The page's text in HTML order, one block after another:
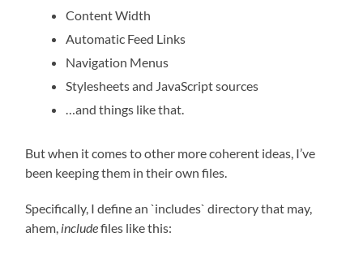
Content Width
Automatic Feed Links
Navigation Menus
Stylesheets and JavaScript sources
…and things like that.
But when it comes to other more coherent ideas, I’ve
been keeping them in their own files.
Specifically, I define an `includes` directory that may,
ahem, includefiles like this: